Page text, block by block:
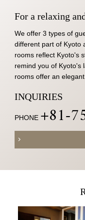
For a relaxing
We offer 3 types of
different part of Kyoto
rooms reflect Kyoto's
remind you of Kyoto's
rooms offer an
INQUIRIES
PHONE +81-